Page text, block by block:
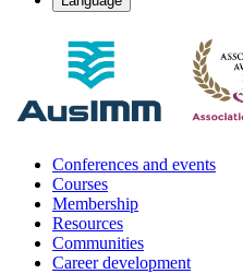
Conferences and events
Courses
Membership
Resources
Communities
Career development